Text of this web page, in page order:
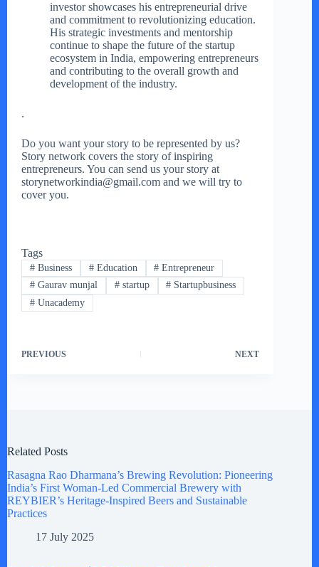
investor showcases his entrepreneurial drive
and commitment to revolutionizing education.
His strategic investments and mentorship
continue to shape the future of the startup
ecosystem in India, empowering entrepreneurs
and contributing to the overall growth and
development of the industry.
.
Do you want your story to be represented by us?
Story network covers the story of inspiring
entrepreneurs. You can send us your story at
storynetworkindia@gmail.com and we will try to
cover you.
Tags
#Business #Education # Entrepreneur
#Gaurav munjal #startup # Startupbusiness
#Unacademy
PREVIOUS NEXT
Related Posts
Rasagna Rao Dharmana’s Brewing Revolution: Pioneering
India’s First Woman-Led Commercial Brewery with
REYBIER’s Heritage-Inspired Beers and Sustainable
Practices
17 July 2025